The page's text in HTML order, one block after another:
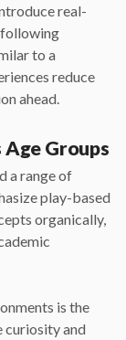
real-
following
to a
reduce
ahead.
Groups
a range of
play-based
organically,
is the
curiosity and